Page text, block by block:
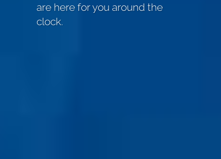
are here for you around the
clock.